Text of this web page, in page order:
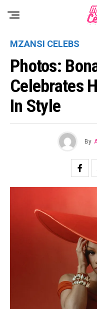
MZANSI CELEBS
Photos:
Celebrates
In Style
By